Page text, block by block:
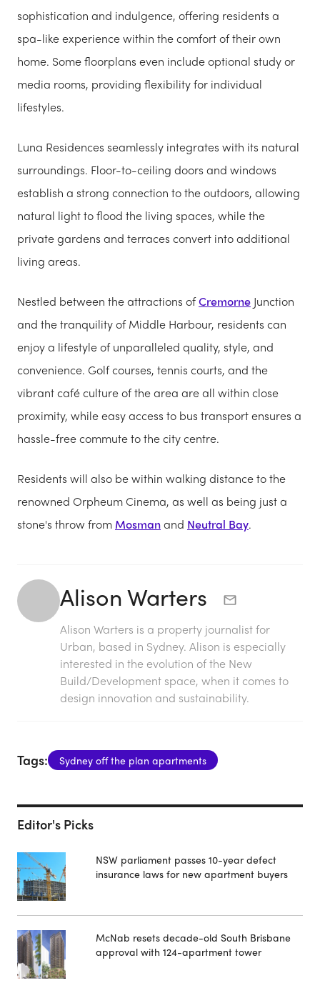
sophistication and indulgence, offering residents a
spa-like experience within the comfort of their own
home. Some floorplans even include optional study or
media rooms, providing flexibility for individual
lifestyles.
Luna Residences seamlessly integrates with its natural
surroundings. Floor-to-ceiling doors and windows
establish a strong connection to the outdoors, allowing
natural light to flood the living spaces, while the
private gardens and terraces convert into additional
living areas.
Nestled between the attractions ofCremorne Junction
and the tranquility of Middle Harbour, residents can
enjoy a lifestyle of unparalleled quality, style, and
convenience. Golf courses, tennis courts, and the
vibrant café culture of the area are all within close
proximity, while easy access to bus transport ensures a
hassle-free commute to the city centre.
Residents will also be within walking distance to the
renowned Orpheum Cinema, as well as being just a
stone's throw from Mosmanand Neutral Bay.
Alison Warters
Alison Warters is a property journalist for
Urban, based in Sydney. Alison is especially
interested in the evolution of the New
Build/Development space, when it comes to
design innovation and sustainability.
Tags: Sydney off the plan apartments
Editor's Picks
NSW parliament passes 10-year defect
insurance laws for new apartment buyers
McNab resets decade-old South Brisbane
approval with 124-apartment tower